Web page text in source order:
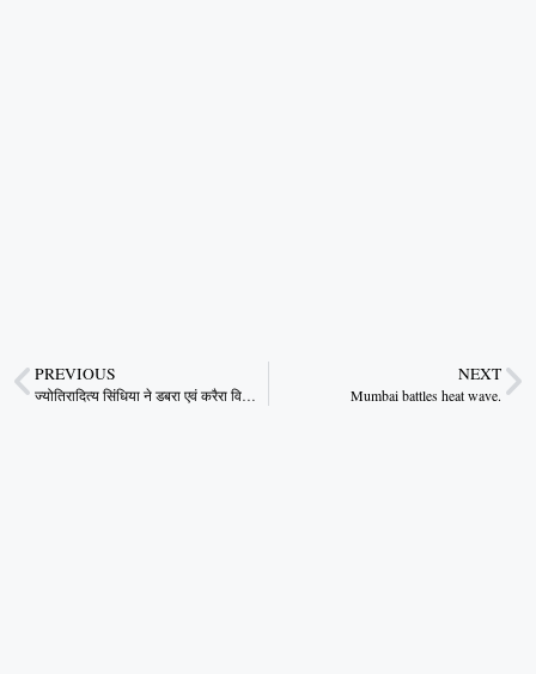
PREVIOUS
ज्योतिरादित्य सिंधिया ने डबरा एवं करैरा विधानसभा में जनसभाओं को संबोधित किया
NEXT
Mumbai battles heat wave.